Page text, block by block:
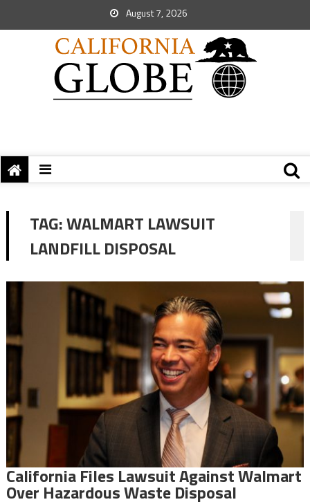
August 7, 2026
TAG:WALMART LAWSUIT
LANDFILL DISPOSAL
California Files Lawsuit Against Walmart
Over Hazardous Waste Disposal